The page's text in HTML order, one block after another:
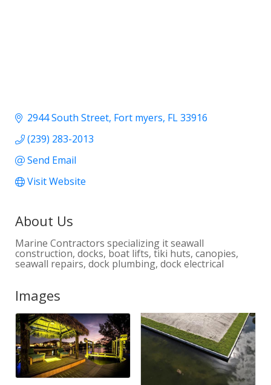
2944 South Street Fort myers FL33916
(239) 283-2013
Send Email
Visit Website
About Us
Marine Contractors specializing it seawall
construction, docks, boat lifts, tiki huts, canopies,
seawall repairs, dock plumbing, dock electrical
Images